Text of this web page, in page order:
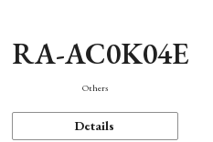
RA-AC0K04E
Others
Details